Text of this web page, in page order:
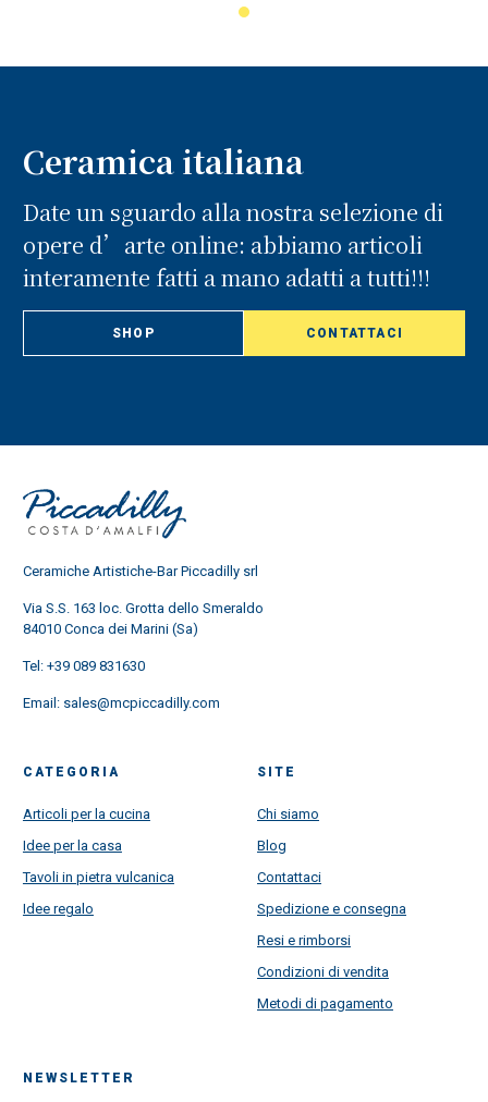
Ceramica italiana
Date un sguardo alla nostra selezione di
opere d’arte online: abbiamo articoli
interamente fatti a mano adatti a tutti!!!
SHOP CONTATTACI
Ceramiche Artistiche-Bar Piccadilly srl
Via S.S. 163 loc. Grotta dello Smeraldo
84010 Conca dei Marini (Sa)
Tel: +39 089 831630
Email: sales@mcpiccadilly.com
CATEGORIA
Articoli per la cucina
Idee per la casa
Tavoli in pietra vulcanica
Idee regalo
SITE
Chi siamo
Blog
Contattaci
Spedizione e consegna
Resi e rimborsi
Condizioni di vendita
Metodi di pagamento
NEWSLETTER